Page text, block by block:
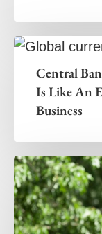
Central
Is Like An
Business